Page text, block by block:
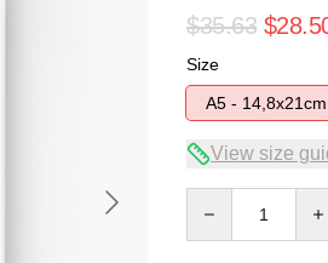
$35.63
Size
A5 - 14,8x21cm
View size